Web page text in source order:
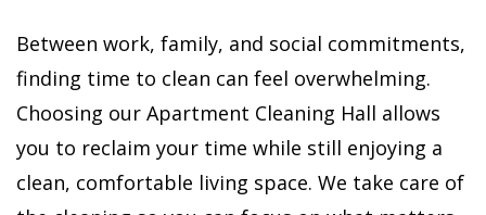
Between work, family, and social commitments,
finding time to clean can feel overwhelming.
Choosing our Apartment Cleaning Hall allows
you to reclaim your time while still enjoying a
clean, comfortable living space. We take care of